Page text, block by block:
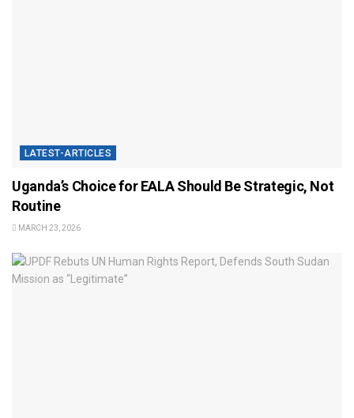
LATEST-ARTICLES
Uganda’s Choice for EALA Should Be Strategic, Not
Routine
MARCH 23, 2026